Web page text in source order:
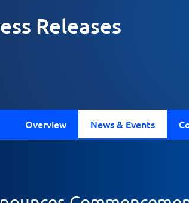
Releases
Overview News & Events